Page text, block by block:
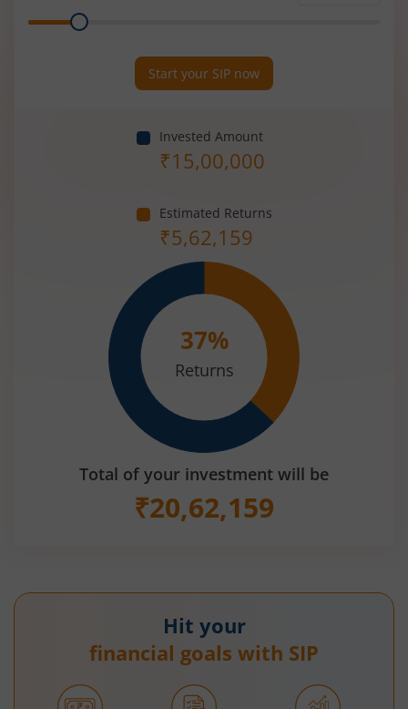
Range
Start your SIP now
Invested Amount
₹15,00,000
Estimated Returns
₹5,62,159
37%
Returns
Total of your investment will be
₹20,62,159
Hit your
financial goals with SIP